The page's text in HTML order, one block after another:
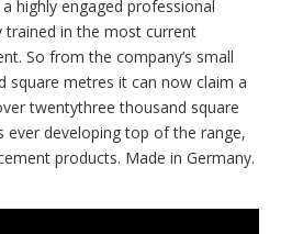
highly engaged professional
in the most current
So from the company’s small
square metres it can now claim a
twentythree thousand square
developing top of the range,
products. Made in Germany.